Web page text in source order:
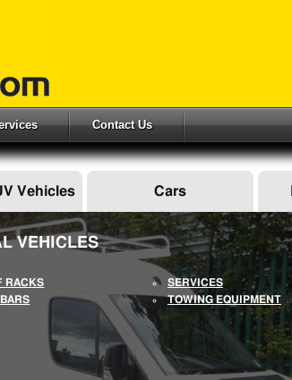
Contact Us
Vehicles Cars
VEHICLES
RACKS
SERVICES
TOWING EQUIPMENT